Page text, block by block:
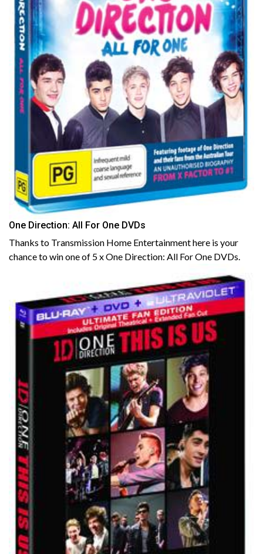
One Direction: All For One DVDs
Thanks to Transmission Home Entertainment here is your
chance to win one of 5 x One Direction: All For One DVDs.